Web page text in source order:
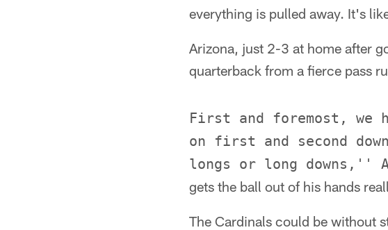
everything is pulled away. It's
Arizona, just 2-3 at home after
quarterback from a fierce pass
First and foremost, we
on first and second
longs or long downs,''
gets the ball out of his hands
The Cardinals could be without